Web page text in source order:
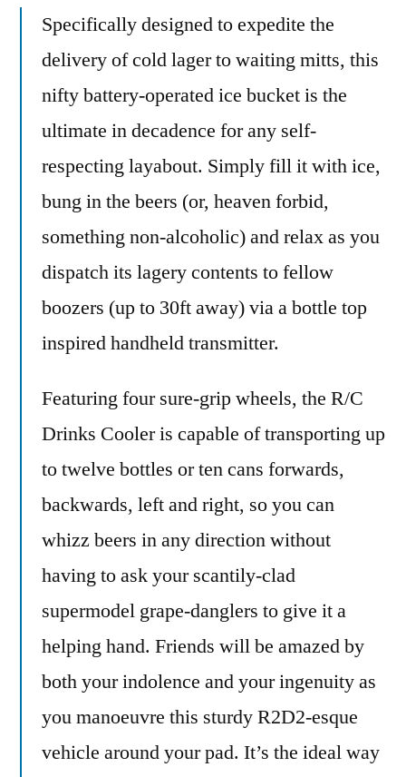
Specifically designed to expedite the
delivery of cold lager to waiting mitts, this
nifty battery-operated ice bucket is the
ultimate in decadence for any self-
respecting layabout. Simply fill it with ice,
bung in the beers (or, heaven forbid,
something non-alcoholic) and relax as you
dispatch its lagery contents to fellow
boozers (up to 30ft away) via a bottle top
inspired handheld transmitter.
Featuring four sure-grip wheels, the R/C
Drinks Cooler is capable of transporting up
to twelve bottles or ten cans forwards,
backwards, left and right, so you can
whizz beers in any direction without
having to ask your scantily-clad
supermodel grape-danglers to give it a
helping hand. Friends will be amazed by
both your indolence and your ingenuity as
you manoeuvre this sturdy R2D2-esque
vehicle around your pad. It’s the ideal way